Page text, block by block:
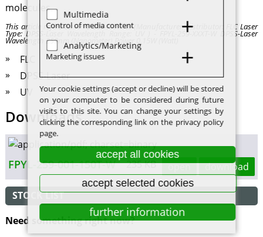
STOCK LIST
Need something right now?
molecules.
This article refers to: FPYL-259-XXXT-W (Manufacturer/Distributor: FLC Laser
Type: DPSS-Laser Wavelength Range: UV ) - FPYL-259-XXXT-W DPSS-Laser
Wavelength 259nm (Nanometer) Power 0.15W (Watt)
FLC
DPSS-Laser
UV
Downloads
FPYL-259-001-150T-W 235 KB open download
Multimedia
Control of media content
Analytics/Marketing
Marketing issues
Your cookie settings (accept or decline) will be stored
on your computer to be considered during future
visits to this site. You can change your settings by
clicking the corresponding link on the privacy policy
page.
accept all cookies
accept selected cookies
further information